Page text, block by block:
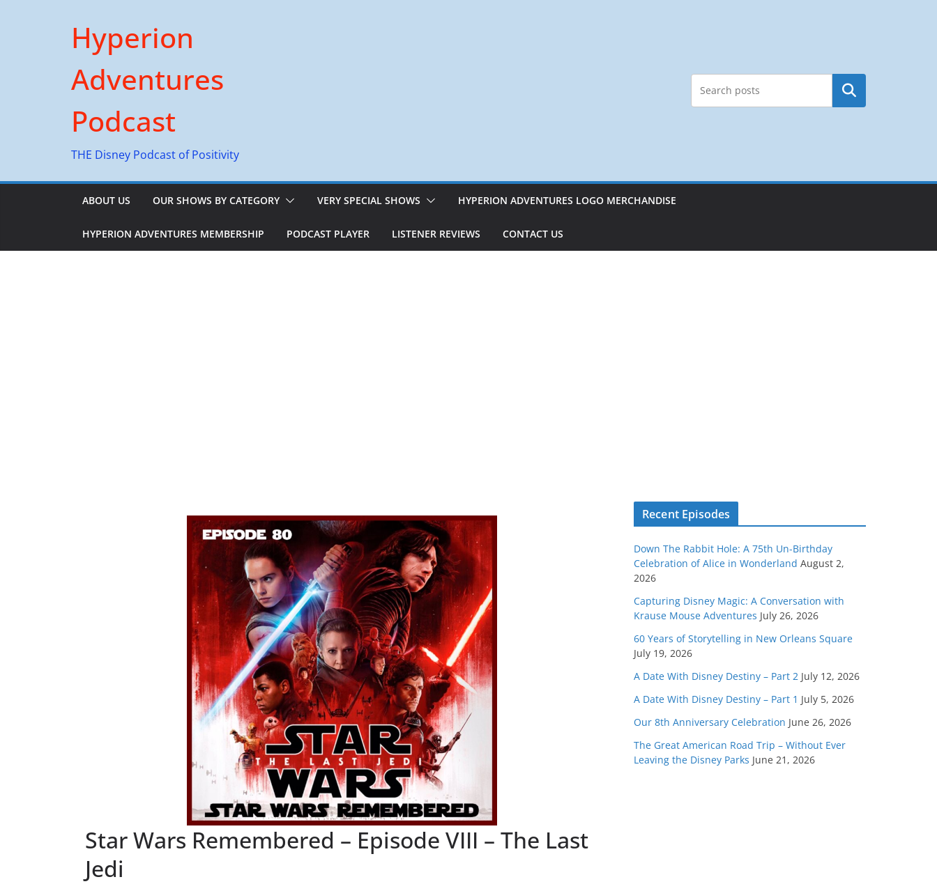
Hyperion
Adventures
Podcast
THE Disney Podcast of Positivity
Search
ABOUT US OUR SHOWS BY CATEGORY VERY SPECIAL SHOWS HYPERION ADVENTURES LOGO MERCHANDISE
HYPERION ADVENTURES MEMBERSHIP PODCAST PLAYER LISTENER REVIEWS CONTACT US
Star Wars Remembered – Episode VIII – The Last
Jedi
Recent Episodes
Down The Rabbit Hole: A 75th Un-Birthday
Celebration of Alice in Wonderland August 2,
2026
Capturing Disney Magic: A Conversation with
Krause Mouse Adventures July 26, 2026
60 Years of Storytelling in New Orleans Square
July 19, 2026
A Date With Disney Destiny – Part 2 July 12, 2026
A Date With Disney Destiny – Part 1 July 5, 2026
Our 8th Anniversary Celebration June 26, 2026
The Great American Road Trip – Without Ever
Leaving the Disney Parks June 21, 2026